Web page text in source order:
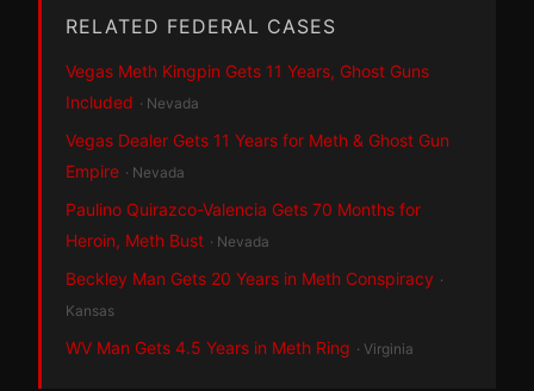
RELATED FEDERAL CASES
Vegas Meth Kingpin Gets 11 Years, Ghost Guns
Included · Nevada
Vegas Dealer Gets 11 Years for Meth & Ghost Gun
Empire · Nevada
Paulino Quirazco-Valencia Gets 70 Months for
Heroin, Meth Bust · Nevada
Beckley Man Gets 20 Years in Meth Conspiracy ·
Kansas
WV Man Gets 4.5 Years in Meth Ring · Virginia